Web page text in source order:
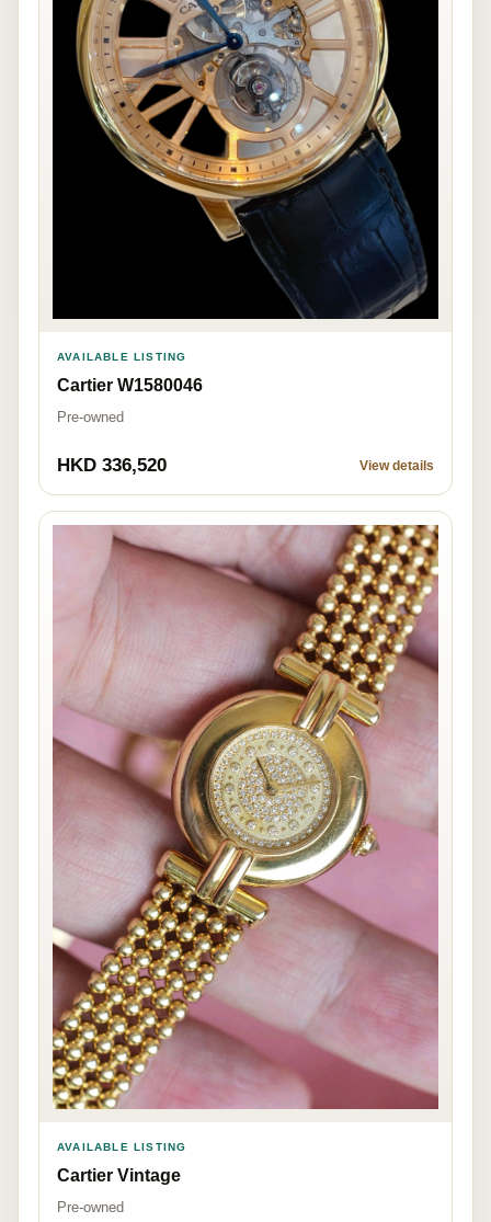
AVAILABLE LISTING
Cartier W1580046
Pre-owned
HKD 336,520 View details
AVAILABLE LISTING
Cartier Vintage
Pre-owned